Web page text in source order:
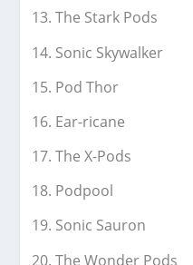
The Stark Pods
Sonic Skywalker
Pod Thor
Ear-ricane
The X-Pods
Podpool
Sonic Sauron
The Wonder Pods